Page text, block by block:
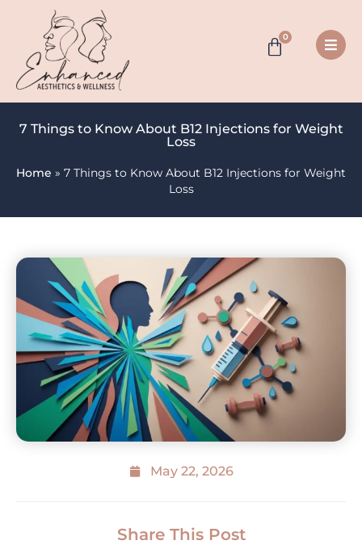
0
7 Things to Know About B12 Injections for Weight
Loss
Home » 7 Things to Know About B12 Injections for Weight
Loss
May 22, 2026
Share This Post